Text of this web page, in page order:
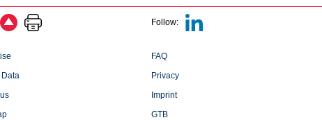
Follow:
FAQ
Privacy
Imprint
GTB